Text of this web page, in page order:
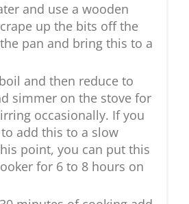
and use a wooden
up the bits off the
pan and bring this to a
and then reduce to
simmer on the stove for
occasionally. If you
add this to a slow
point, you can put this
for 6 to 8 hours on